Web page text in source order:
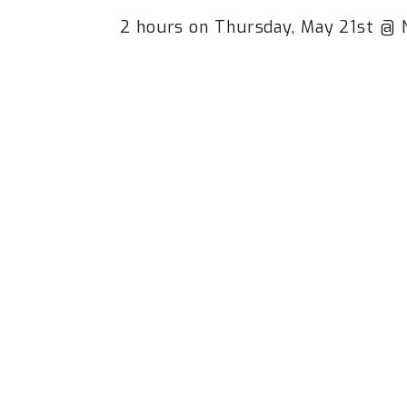
2 hours on Thursday, May 21st @